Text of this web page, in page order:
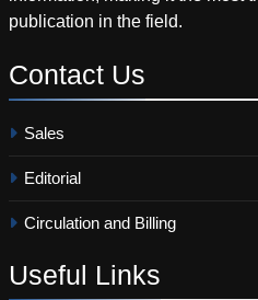
publication in the field.
Contact Us
Sales
Editorial
Circulation and Billing
Useful Links